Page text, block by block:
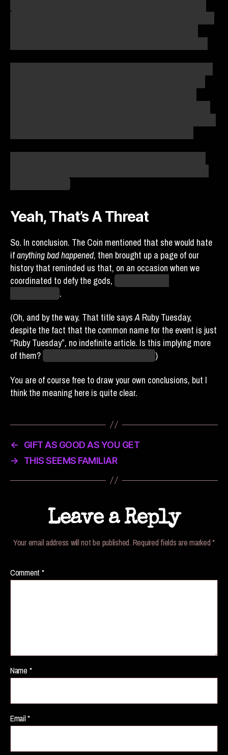
Yeah, That’s A Threat
So. In conclusion. The Coin mentioned that she would hate
ifanything bad happened, then brought up a page of our
history that reminded us that, on an occasion when we
coordinated to defy the gods,
.
(Oh, and by the way. That title saysA Ruby Tuesday,
despite the fact that the common name for the event is just
“Ruby Tuesday”, no indefinite article. Is this implying more
of them?
)
You are of course free to draw your own conclusions, but I
think the meaning here is quite clear.
←
GIFT AS GOOD AS YOU GET
→
THIS SEEMS FAMILIAR
Leave a Reply
Your email address will not be published. Required fields are marked*
Comment *
Name *
Email*